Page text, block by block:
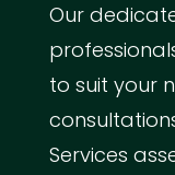
Our
to suit your
Services